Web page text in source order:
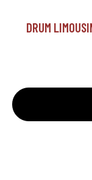
DRUM